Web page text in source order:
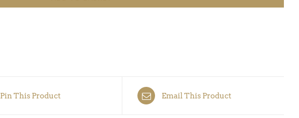
Pin This Product Email This Product